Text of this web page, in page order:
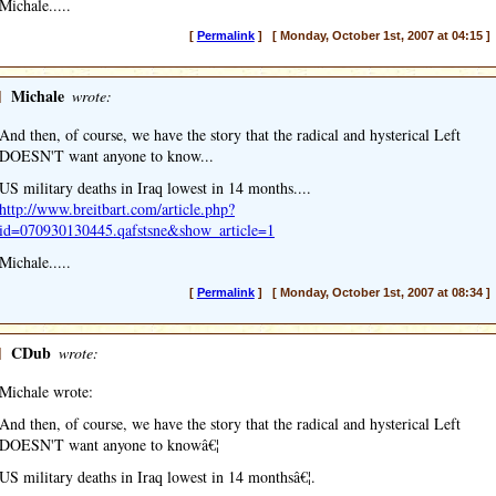
Michale.....
[ Permalink] [ Monday, October 1st, 2007 at 04:15 ]
Michale wrote:
And then, of course, we have the story that the radical and hysterical Left
DOESN'T want anyone to know...
US military deaths in Iraq lowest in 14 months....
http://www.breitbart.com/article.php?
id=070930130445.qafstsne&show_article=1
Michale.....
[ Permalink] [ Monday, October 1st, 2007 at 08:34 ]
CDub wrote:
Michale wrote:
And then, of course, we have the story that the radical and hysterical Left
DOESN'T want anyone to knowâ€¦
US military deaths in Iraq lowest in 14 monthsâ€¦.